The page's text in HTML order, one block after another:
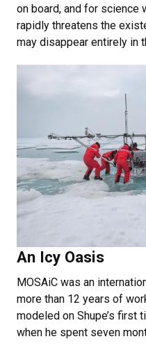
on board, and for science
rapidly threatens the
may disappear entirely in
An Icy Oasis
MOSAiC was an
more than 12 years of
modeled on Shupe’s first
when he spent seven